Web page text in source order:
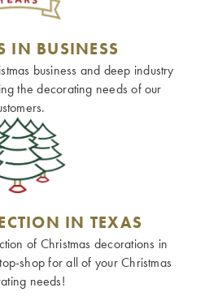
IN BUSINESS
business and deep industry
the decorating needs of our
IN TEXAS
of Christmas decorations in
shop for all of your Christmas
needs!